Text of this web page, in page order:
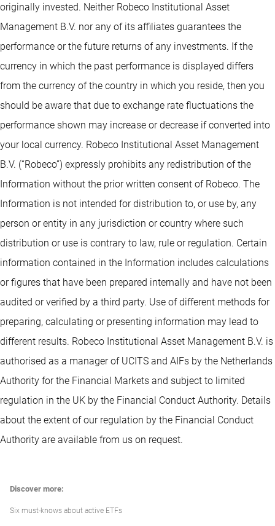
originally invested. Neither Robeco Institutional Asset
Management B.V. nor any of its affiliates guarantees the
performance or the future returns of any investments. If the
currency in which the past performance is displayed differs
from the currency of the country in which you reside, then you
should be aware that due to exchange rate fluctuations the
performance shown may increase or decrease if converted into
your local currency. Robeco Institutional Asset Management
B.V. (“Robeco”) expressly prohibits any redistribution of the
Information without the prior written consent of Robeco. The
Information is not intended for distribution to, or use by, any
person or entity in any jurisdiction or country where such
distribution or use is contrary to law, rule or regulation. Certain
information contained in the Information includes calculations
or figures that have been prepared internally and have not been
audited or verified by a third party. Use of different methods for
preparing, calculating or presenting information may lead to
different results. Robeco Institutional Asset Management B.V. is
authorised as a manager of UCITS and AIFs by the Netherlands
Authority for the Financial Markets and subject to limited
regulation in the UK by the Financial Conduct Authority. Details
about the extent of our regulation by the Financial Conduct
Authority are available from us on request.
Discover more:
Six must-knows about active ETFs